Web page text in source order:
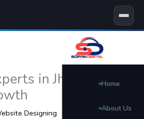
Home
About Us
in Jhalawar for
Designing